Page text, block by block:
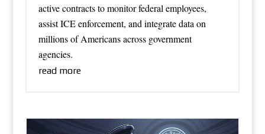
active contracts to monitor federal employees,
assist ICE enforcement, and integrate data on
millions of Americans across government
agencies.
read more